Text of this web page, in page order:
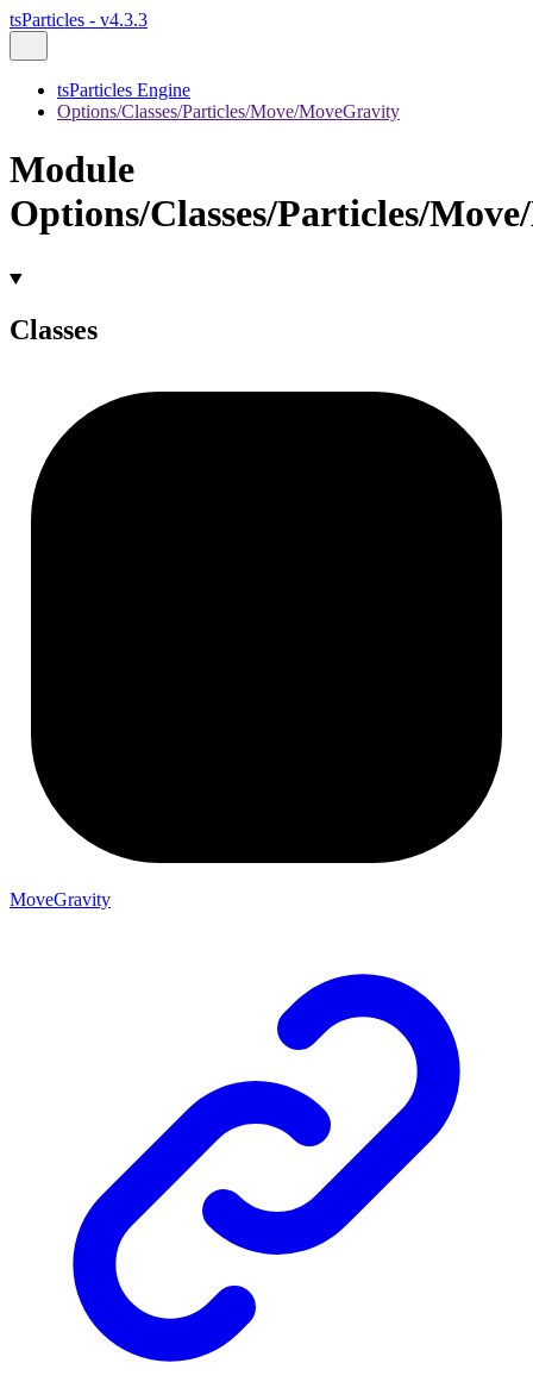
tsParticles - v4.3.3
tsParticles Engine
Options/Classes/Particles/Move/MoveGravity
Module
Options/Classes/Particles/
Classes
MoveGravity